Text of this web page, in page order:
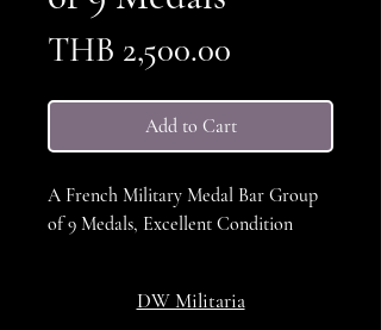
THB 2,500.00
Add to Cart
A French Military Medal Bar Group
of 9 Medals, Excellent Condition
DW Militaria